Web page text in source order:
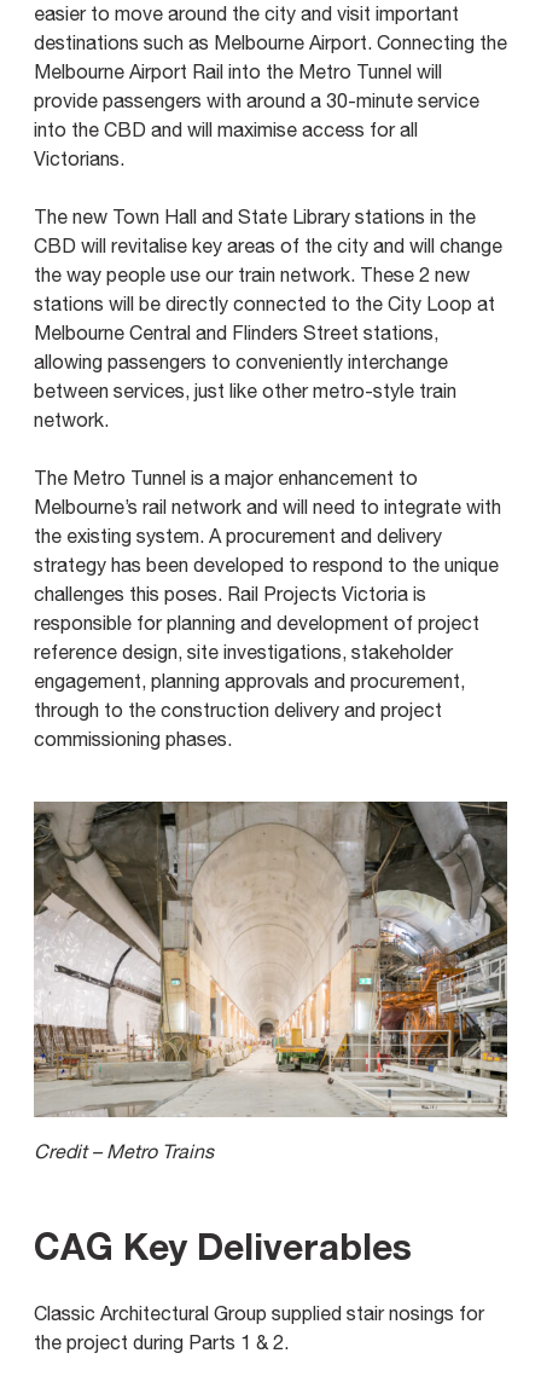
easier to move around the city and visit important
destinations such as Melbourne Airport. Connecting the
Melbourne Airport Rail into the Metro Tunnel will
provide passengers with around a 30-minute service
into the CBD and will maximise access for all
Victorians.
The new Town Hall and State Library stations in the
CBD will revitalise key areas of the city and will change
the way people use our train network. These 2 new
stations will be directly connected to the City Loop at
Melbourne Central and Flinders Street stations,
allowing passengers to conveniently interchange
between services, just like other metro-style train
network.
The Metro Tunnel is a major enhancement to
Melbourne’s rail network and will need to integrate with
the existing system. A procurement and delivery
strategy has been developed to respond to the unique
challenges this poses. Rail Projects Victoria is
responsible for planning and development of project
reference design, site investigations, stakeholder
engagement, planning approvals and procurement,
through to the construction delivery and project
commissioning phases.
Credit – Metro Trains
CAG Key Deliverables
Classic Architectural Group supplied stair nosings for
the project during Parts 1 & 2.